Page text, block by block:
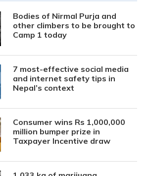
Bodies of Nirmal Purja and
other climbers to be brought to
Camp 1 today
7 most-effective social media
and internet safety tips in
Nepal’s context
Consumer wins Rs 1,000,000
million bumper prize in
Taxpayer Incentive draw